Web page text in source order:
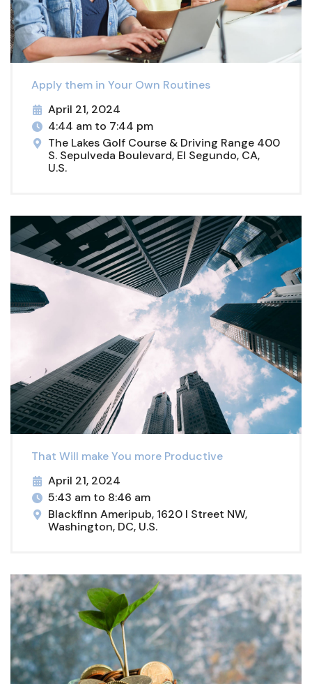
Apply them in Your Own Routines
April 21, 2024
4:44 am to 7:44 pm
The Lakes Golf Course & Driving Range 400
S. Sepulveda Boulevard, El Segundo, CA,
U.S.
That Will make You more Productive
April 21, 2024
5:43 am to 8:46 am
Blackfinn Ameripub, 1620 I Street NW,
Washington, DC, U.S.